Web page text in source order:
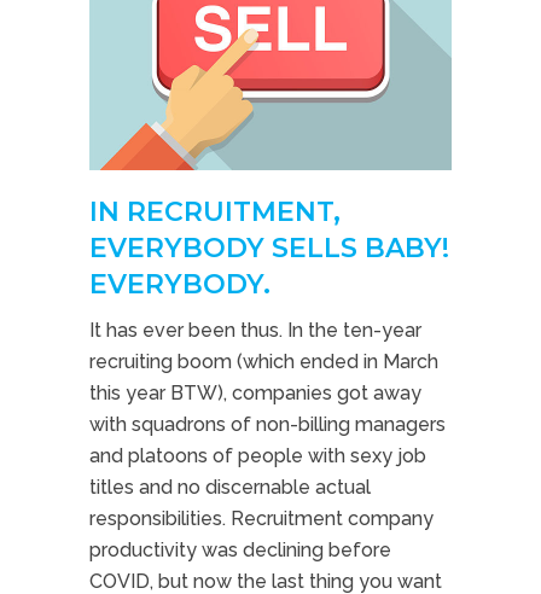
IN RECRUITMENT,
EVERYBODY SELLS BABY!
EVERYBODY.
It has ever been thus. In the ten-year
recruiting boom (which ended in March
this year BTW), companies got away
with squadrons of non-billing managers
and platoons of people with sexy job
titles and no discernable actual
responsibilities. Recruitment company
productivity was declining before
COVID, but now the last thing you want